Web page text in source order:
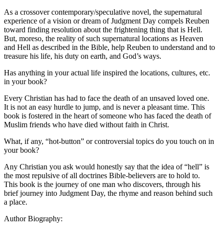
As a crossover contemporary/speculative novel, the supernatural
experience of a vision or dream of Judgment Day compels Reuben
toward finding resolution about the frightening thing that is Hell.
But, moreso, the reality of such supernatural locations as Heaven
and Hell as described in the Bible, help Reuben to understand and to
treasure his life, his duty on earth, and God’s ways.
Has anything in your actual life inspired the locations, cultures, etc.
in your book?
Every Christian has had to face the death of an unsaved loved one.
It is not an easy hurdle to jump, and is never a pleasant time. This
book is fostered in the heart of someone who has faced the death of
Muslim friends who have died without faith in Christ.
What, if any, “hot-button” or controversial topics do you touch on in
your book?
Any Christian you ask would honestly say that the idea of “hell” is
the most repulsive of all doctrines Bible-believers are to hold to.
This book is the journey of one man who discovers, through his
brief journey into Judgment Day, the rhyme and reason behind such
a place.
Author Biography: